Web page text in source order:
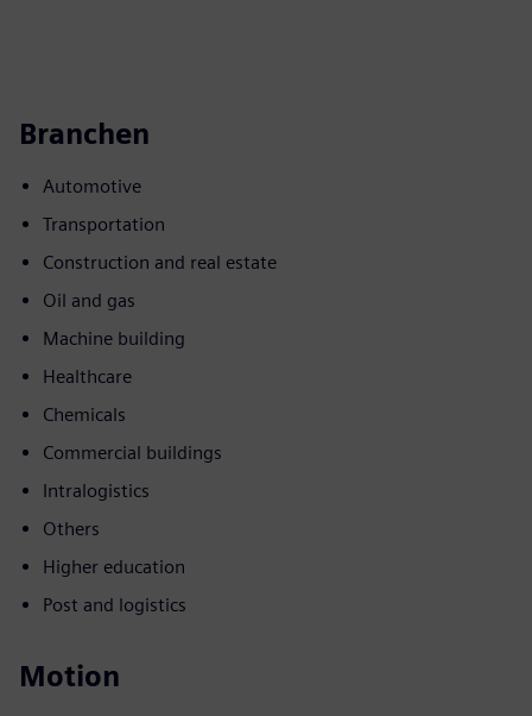
Branchen
Automotive
Transportation
Construction and real estate
Oil and gas
Machine building
Healthcare
Chemicals
Commercial buildings
Intralogistics
Others
Higher education
Post and logistics
Motion